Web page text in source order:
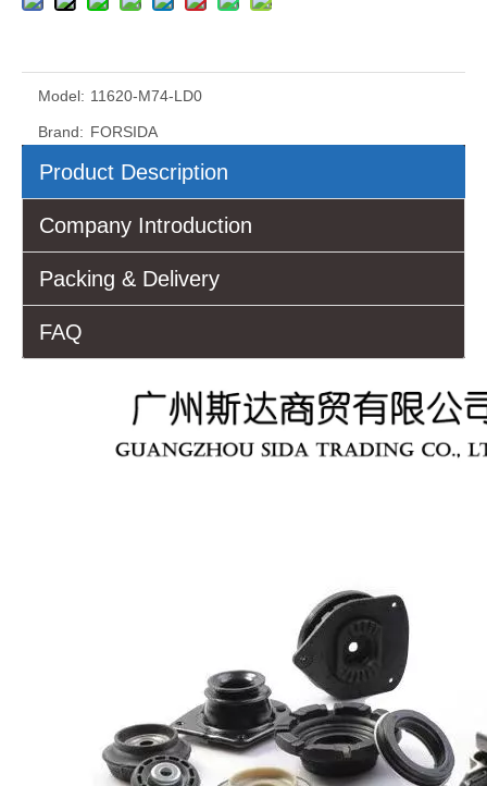
Model: 11620-M74-LD0
Brand: FORSIDA
Product Description
Company Introduction
Packing & Delivery
FAQ